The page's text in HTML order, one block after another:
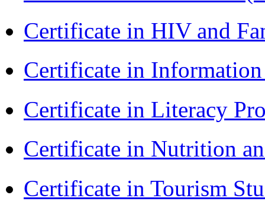
Certificate in HIV and
Certificate in
Certificate in Literacy
Certificate in Nutrition
Certificate in Tourism